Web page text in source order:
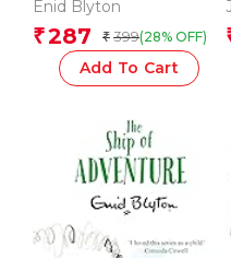
Enid Blyton
₹287 ₹ 399(28% OFF)
Add To Cart